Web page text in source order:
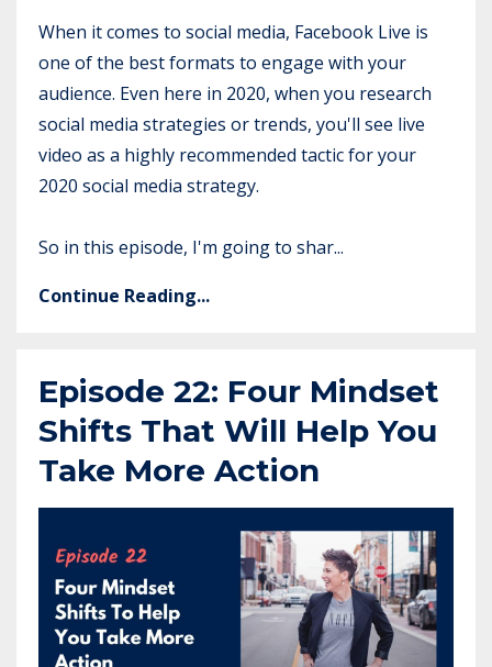
When it comes to social media, Facebook Live is
one of the best formats to engage with your
audience. Even here in 2020, when you research
social media strategies or trends, you'll see live
video as a highly recommended tactic for your
2020 social media strategy.
So in this episode, I'm going to shar...
Continue Reading...
Episode 22: Four Mindset
Shifts That Will Help You
Take More Action